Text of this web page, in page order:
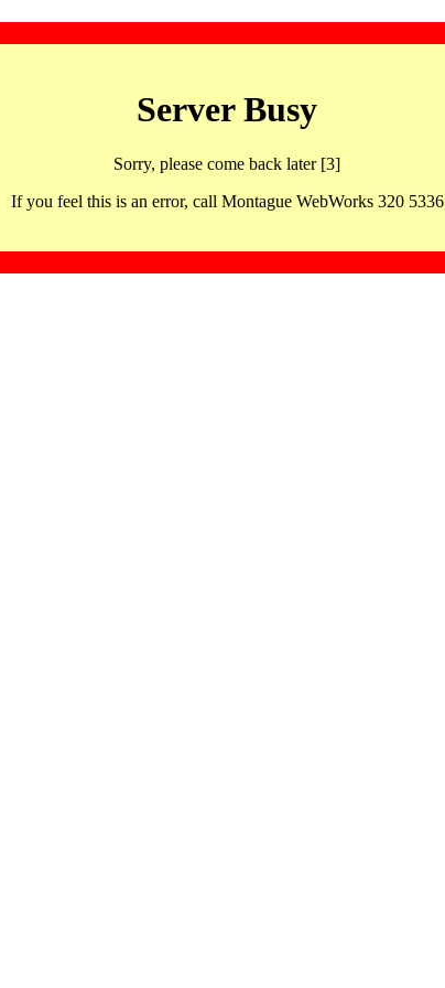
Server Busy
Sorry, please come back later [3]
If you feel this is an error, call Montague WebWorks 320 5336